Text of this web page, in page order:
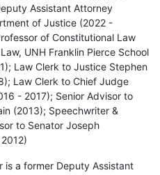
Assistant Attorney
of Justice (2022 -
of Constitutional Law
UNH Franklin Pierce School
Law Clerk to Justice Stephen
Law Clerk to Chief Judge
- 2017); Senior Advisor to
(2013); Speechwriter &
to Senator Joseph
is a former Deputy Assistant